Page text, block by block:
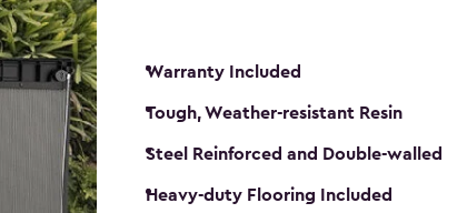
Warranty Included
Tough, Weather-resistant Resin
Steel Reinforced and Double-walled
Heavy-duty Flooring Included